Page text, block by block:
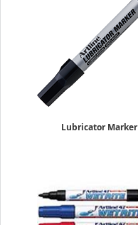
Lubricator Marker